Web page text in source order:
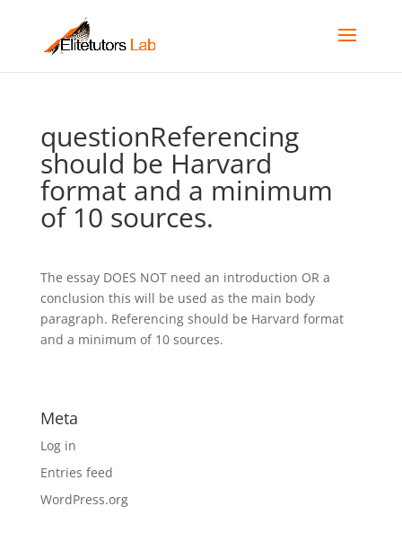
questionReferencing
should be Harvard
format and a minimum
of 10 sources.
The essay DOES NOT need an introduction OR a
conclusion this will be used as the main body
paragraph. Referencing should be Harvard format
and a minimum of 10 sources.
Meta
Log in
Entries feed
WordPress.org